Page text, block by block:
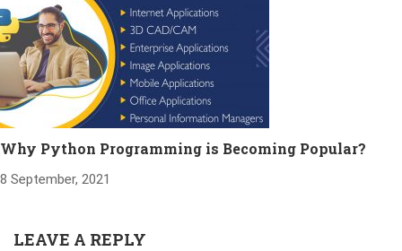
Why Python Programming is Becoming Popular?
8 September, 2021
LEAVE A REPLY